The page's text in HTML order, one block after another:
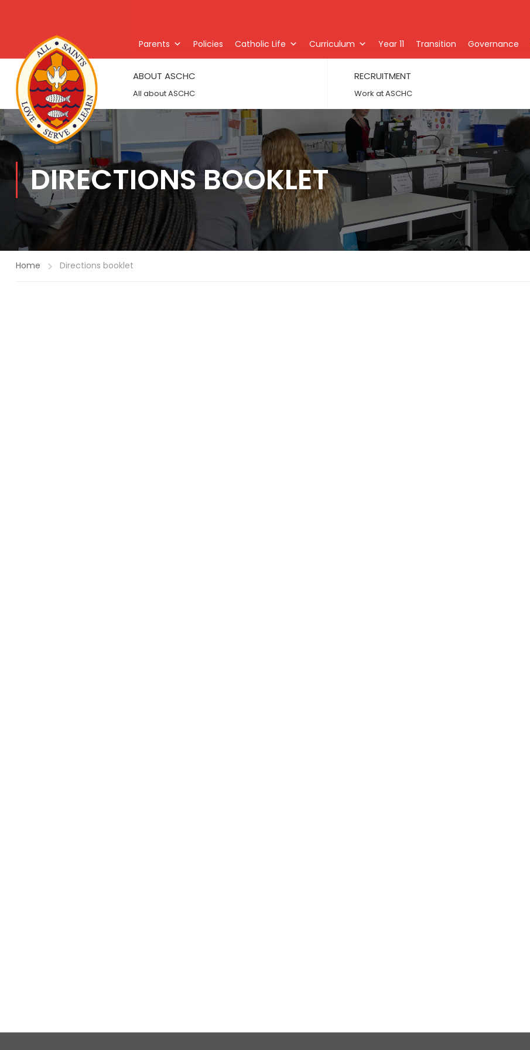
Parents Policies Catholic Life Curriculum Year 11 Transition Governance
ABOUT ASCHC
All about ASCHC
RECRUITMENT
Work at ASCHC
DIRECTIONS BOOKLET
Home Directions booklet